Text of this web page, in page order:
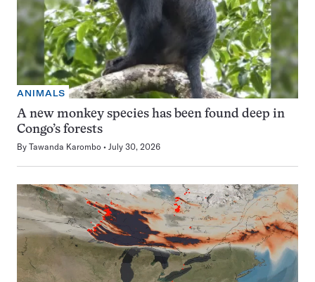
ANIMALS
A new monkey species has been found deep in
Congo’s forests
By Tawanda Karombo July 30, 2026